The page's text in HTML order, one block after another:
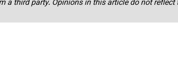
a third party. Opinions in this article do not